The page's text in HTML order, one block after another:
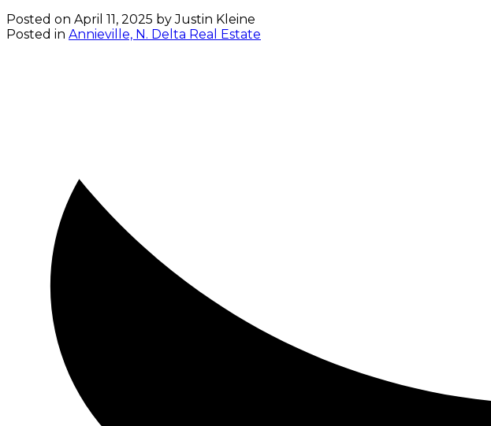
Posted on April 11, 2025 byJustin Kleine
Posted in Annieville, N. Delta Real Estate